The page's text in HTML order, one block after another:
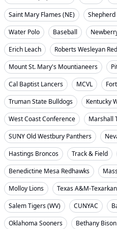
Saint Mary Flames (NE)
Shepherd
Water Polo
Baseball
Erich Leach
Roberts Wesleyan
Mount St. Mary's Mountianeers
Cal Baptist Lancers
MCVL
Truman State Bulldogs
Kentucky
West Coast Conference
Marshall
SUNY Old Westbury Panthers
Hastings Broncos
Track & Field
Benedictine Mesa Redhawks
Molloy Lions
Texas A&M-
Salem Tigers (WV)
CUNYAC
Oklahoma Sooners
Bethany